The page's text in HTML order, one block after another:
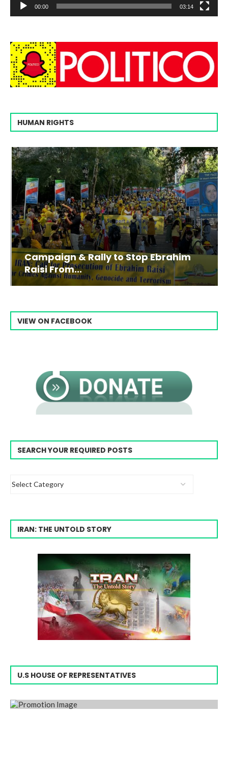
00:00 03:14
HUMAN RIGHTS
Campaign & Rally to Stop Ebrahim
Raisi From...
VIEW ON FACEBOOK
SEARCH YOUR REQUIRED POSTS
IRAN: THE UNTOLD STORY
U.S HOUSE OF REPRESENTATIVES